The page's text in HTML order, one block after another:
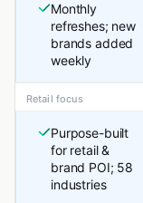
Monthly
refreshes; new
brands added
weekly
Retail focus
Purpose-built
for retail &
brand POI; 58
industries